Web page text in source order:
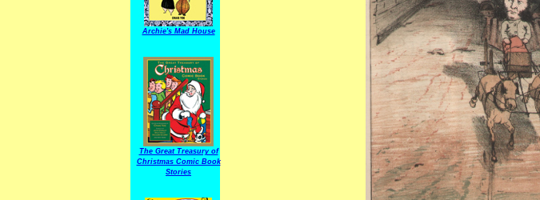
Archie's Mad House
The Great Treasury of
Christmas Comic Book
Stories